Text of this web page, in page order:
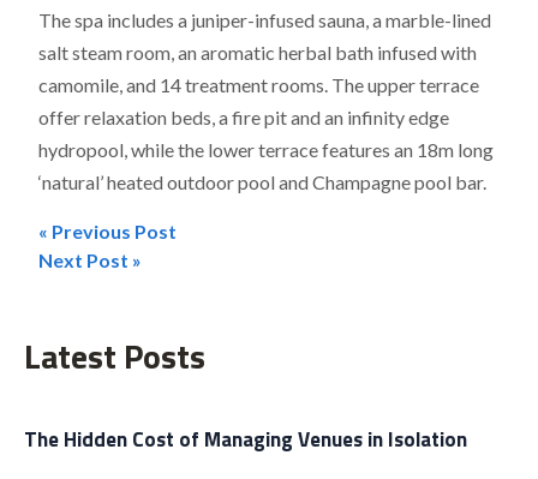
The spa includes a juniper-infused sauna, a marble-lined
salt steam room, an aromatic herbal bath infused with
camomile, and 14 treatment rooms. The upper terrace
offer relaxation beds, a fire pit and an infinity edge
hydropool, while the lower terrace features an 18m long
‘natural’ heated outdoor pool and Champagne pool bar.
Post
« Previous Post
Next Post »
Latest Posts
The Hidden Cost of Managing Venues in Isolation